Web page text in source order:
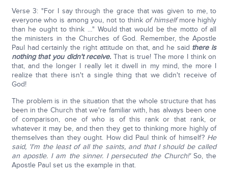
Verse 3: "For I say through the grace that was given to me, to
everyone who is among you, not to think of himselfmore highly
than he ought to think …" Would that would be the motto of all
the ministers in the Churches of God. Remember, the Apostle
Paul had certainly the right attitude on that, and he said there is
nothing that you didn't receive. That is true! The more I think on
that, and the longer I really let it dwell in my mind, the more I
realize that there isn't a single thing that we didn't receive of
God!
The problem is in the situation that the whole structure that has
been in the Church that we're familiar with, has always been one
of comparison, one of who is of this rank or that rank, or
whatever it may be, and then they get to thinking more highly of
themselves than they ought. How did Paul think of himself? He
said, 'I'm the least of all the saints, and that I should be called
an apostle. I am the sinner. I persecuted the Church!'So, the
Apostle Paul set us the example in that.